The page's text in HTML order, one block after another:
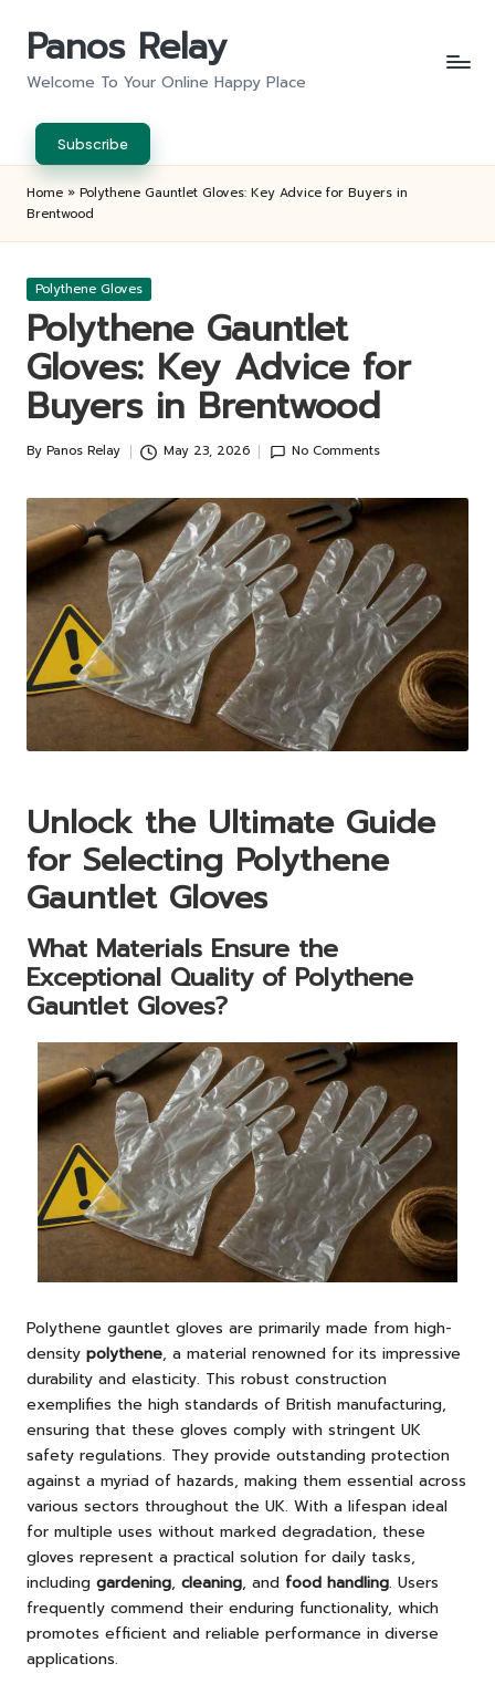
Panos Relay
Welcome To Your Online Happy Place
Subscribe
Home » Polythene Gauntlet Gloves: Key Advice for Buyers in
Brentwood
Posted
Polythene Gloves
Polythene Gauntlet
Gloves: Key Advice for
Buyers in Brentwood
Posted
By Panos Relay May 23, 2026 No Comments
Unlock the Ultimate Guide
for Selecting Polythene
Gauntlet Gloves
What Materials Ensure the
Exceptional Quality of Polythene
Gauntlet Gloves?
Polythene gauntlet gloves are primarily made from high-
density polythene, a material renowned for its impressive
durability and elasticity. This robust construction
exemplifies the high standards of British manufacturing,
ensuring that these gloves comply with stringent UK
safety regulations. They provide outstanding protection
against a myriad of hazards, making them essential across
various sectors throughout the UK. With a lifespan ideal
for multiple uses without marked degradation, these
gloves represent a practical solution for daily tasks,
including gardening, cleaning, and food handling. Users
frequently commend their enduring functionality, which
promotes efficient and reliable performance in diverse
applications.